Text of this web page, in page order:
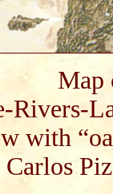
Map
Rivers-
with
Carlos